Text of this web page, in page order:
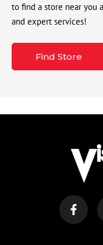
to find a store near you
and expert services!
Find Store